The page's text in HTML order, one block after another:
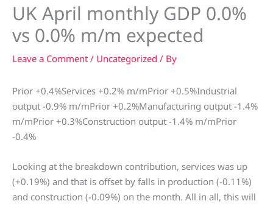
UK April monthly GDP 0.0%
vs 0.0% m/m expected
Leave a Comment / Uncategorized / By
Prior +0.4%Services +0.2% m/mPrior +0.5%Industrial
output -0.9% m/mPrior +0.2%Manufacturing output -1.4%
m/mPrior +0.3%Construction output -1.4% m/mPrior
-0.4%
Looking at the breakdown contribution, services was up
(+0.19%) and that is offset by falls in production (-0.11%)
and construction (-0.09%) on the month. All in all, this will